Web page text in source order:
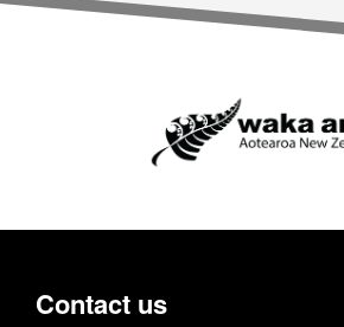
Contact us